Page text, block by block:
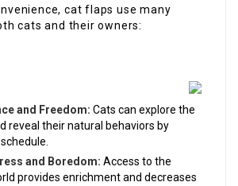
cat flaps use many
cats and their owners:
and Freedom: Cats can explore the
reveal their natural behaviors by
and Boredom: Access to the
provides enrichment and decreases